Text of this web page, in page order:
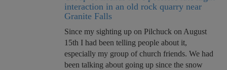
interaction in an old rock quarry near
Granite Falls
Since my sighting up on Pilchuck on August
15th I had been telling people about it,
especially my group of church friends. We had
been talking about going up since the snow